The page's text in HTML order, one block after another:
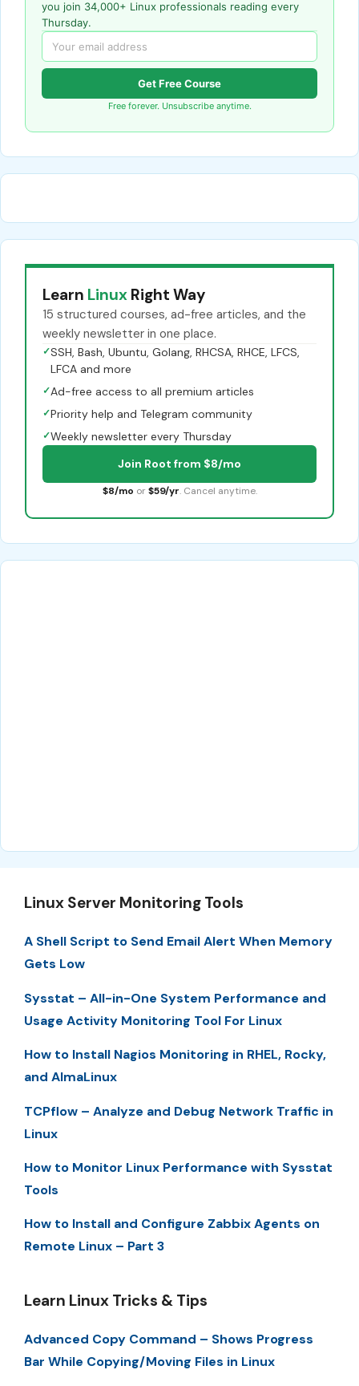
you join 34,000+ Linux professionals reading every
Thursday.
Get Free Course
Free forever. Unsubscribe anytime.
Learn Linux Right Way
15 structured courses, ad-free articles, and the
weekly newsletter in one place.
✓SSH, Bash, Ubuntu, Golang, RHCSA, RHCE, LFCS,
LFCA and more
✓Ad-free access to all premium articles
✓Priority help and Telegram community
✓Weekly newsletter every Thursday
Join Root from $8/mo
$8/mo or $59/yr. Cancel anytime.
Linux Server Monitoring Tools
A Shell Script to Send Email Alert When Memory
Gets Low
Sysstat – All-in-One System Performance and
Usage Activity Monitoring Tool For Linux
How to Install Nagios Monitoring in RHEL, Rocky,
and AlmaLinux
TCPflow – Analyze and Debug Network Traffic in
Linux
How to Monitor Linux Performance with Sysstat
Tools
How to Install and Configure Zabbix Agents on
Remote Linux – Part 3
Learn Linux Tricks & Tips
Advanced Copy Command – Shows Progress
Bar While Copying/Moving Files in Linux